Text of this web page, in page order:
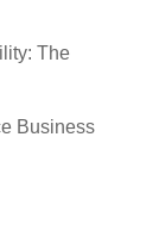
The
Business